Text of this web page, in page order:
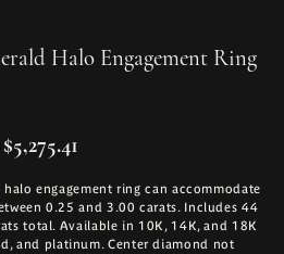
Halo Engagement Ring
$5,275.41
engagement ring can accommodate
0.25 and 3.00 carats. Includes 44
total. Available in 10K, 14K, and 18K
and platinum. Center diamond not